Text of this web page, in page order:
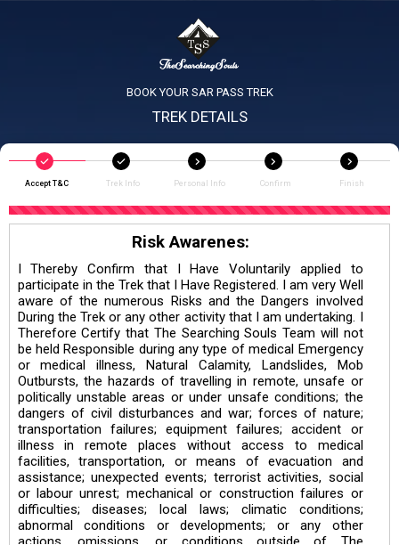
BOOK YOUR SAR PASS TREK
TREK DETAILS
Accept T&C Trek Info Personal Info Confirm Finish
Risk Awarenes:
I Thereby Confirm that I Have Voluntarily applied to
participate in the Trek that I Have Registered. I am very Well
aware of the numerous Risks and the Dangers involved
During the Trek or any other activity that I am undertaking. I
Therefore Certify that The Searching Souls Team will not
be held Responsible during any type of medical Emergency
or medical illness, Natural Calamity, Landslides, Mob
Outbursts, the hazards of travelling in remote, unsafe or
politically unstable areas or under unsafe conditions; the
dangers of civil disturbances and war; forces of nature;
transportation failures; equipment failures; accident or
illness in remote places without access to medical
facilities, transportation, or means of evacuation and
assistance; unexpected events; terrorist activities, social
or labour unrest; mechanical or construction failures or
difficulties; diseases; local laws; climatic conditions;
abnormal conditions or developments; or any other
actions, omissions, or conditions outside of The